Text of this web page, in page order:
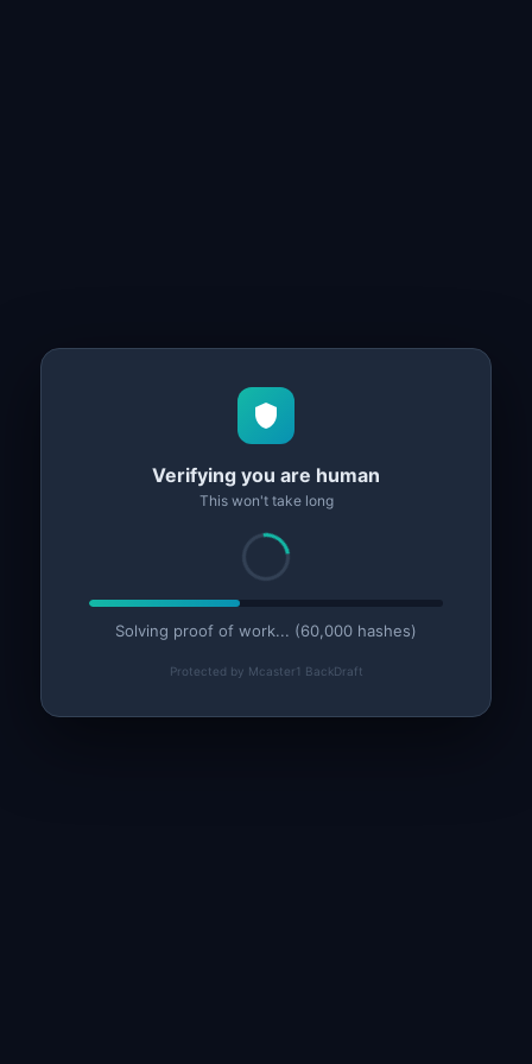
Verifying you are human
This won't take long
Solving proof of work... (60,000 hashes)
Protected by Mcaster1 BackDraft